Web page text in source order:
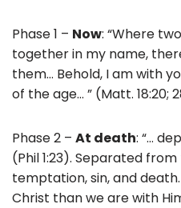
Phase 1 – Now: “Where
together in my name,
them… Behold, I am with
of the age… ” (Matt. 18:20;
Phase 2 – At death: “…
(Phil 1:23). Separated
temptation, sin, and
Christ than we are with